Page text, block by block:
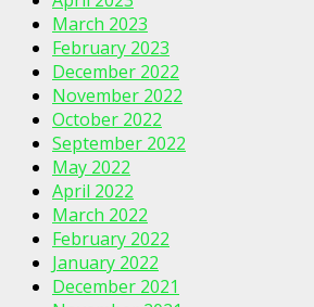
March 2023
February 2023
December 2022
November 2022
October 2022
September 2022
May 2022
April 2022
March 2022
February 2022
January 2022
December 2021